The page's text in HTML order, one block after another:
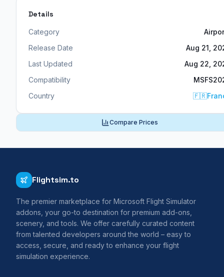
Details
Category
Release Date
Aug 21,
Last Updated
Aug 22,
Compatibility
Country
🇫🇷
Compare Prices
Flightsim.to
The premier marketplace for Microsoft Flight Simulator
addons, your go-to destination for premium add-ons,
scenery, and tools. We offer carefully curated content
from talented developers around the world – easy to
access, secure, and ready to enhance your flight
simulation experience.